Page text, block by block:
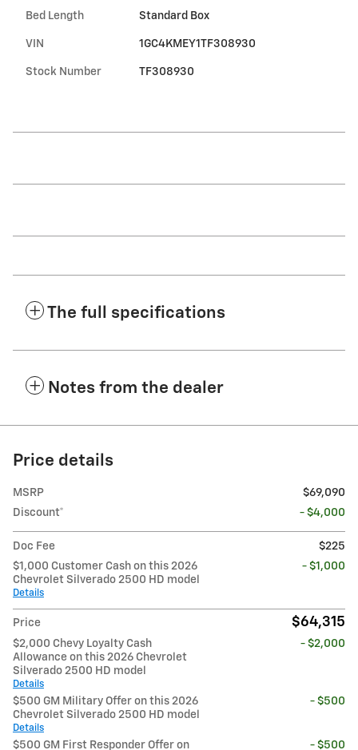
Bed Length Standard Box
VIN 1GC4KMEY1TF308930
Stock Number TF308930
The full specifications
Notes from the dealer
Price details
MSRP
$69,090
Discount*
- $4,000
Doc Fee
$225
$1,000 Customer Cash on this 2026
Chevrolet Silverado 2500 HD model
Details
- $1,000
Price $64,315
$2,000 Chevy Loyalty Cash
Allowance on this 2026 Chevrolet
Silverado 2500 HD model
Details
- $2,000
$500 GM Military Offer on this 2026
Chevrolet Silverado 2500 HD model
Details
- $500
$500 GM First Responder Offer on
- $500